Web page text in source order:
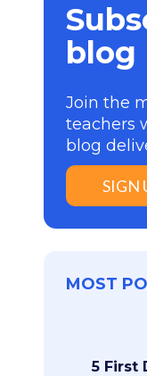
blog
Join the
teachers
blog
SIGN
MOST
5 First